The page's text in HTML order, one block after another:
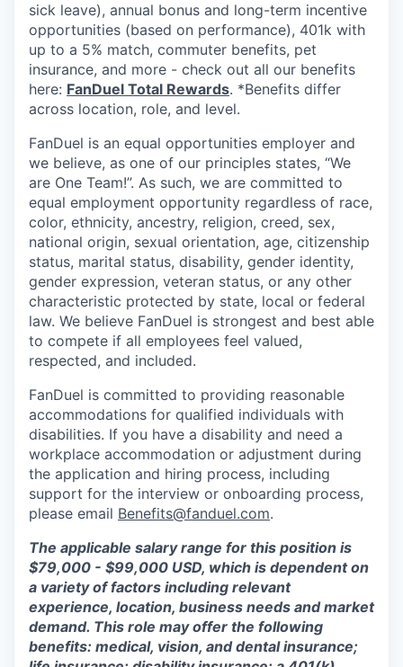
sick leave), annual bonus and long-term incentive
opportunities (based on performance), 401k with
up to a 5% match, commuter benefits, pet
insurance, and more - check out all our benefits
here: FanDuel Total Rewards. *Benefits differ
across location, role, and level.
FanDuel is an equal opportunities employer and
we believe, as one of our principles states, “We
are One Team!”. As such, we are committed to
equal employment opportunity regardless of race,
color, ethnicity, ancestry, religion, creed, sex,
national origin, sexual orientation, age, citizenship
status, marital status, disability, gender identity,
gender expression, veteran status, or any other
characteristic protected by state, local or federal
law. We believe FanDuel is strongest and best able
to compete if all employees feel valued,
respected, and included.
FanDuel is committed to providing reasonable
accommodations for qualified individuals with
disabilities. If you have a disability and need a
workplace accommodation or adjustment during
the application and hiring process, including
support for the interview or onboarding process,
please email Benefits@fanduel.com.
The applicable salary range for this position is
$79,000 - $99,000 USD, which is dependent on
a variety of factors including relevant
experience, location, business needs and market
demand. This role may offer the following
benefits: medical, vision, and dental insurance;